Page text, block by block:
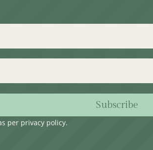
Subscribe
per privacy policy.